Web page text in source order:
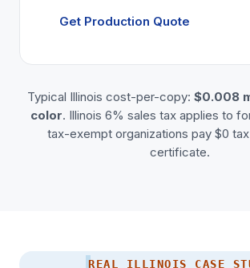
Get Production Quote
Typical Illinois cost-per-copy: $0.008
color. Illinois 6% sales tax applies to
tax-exempt organizations pay $0
certificate.
REAL ILLINOIS CASE